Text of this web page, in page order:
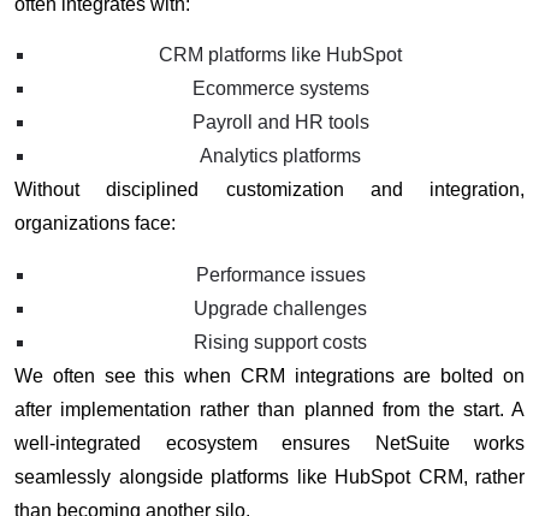
CRM platforms like HubSpot
Ecommerce systems
Payroll and HR tools
Analytics platforms
Without disciplined customization and integration,
organizations face:
Performance issues
Upgrade challenges
Rising support costs
We often see this when CRM integrations are bolted on
after implementation rather than planned from the start. A
well-integrated ecosystem ensures NetSuite works
seamlessly alongside platforms like HubSpot CRM, rather
than becoming another silo.